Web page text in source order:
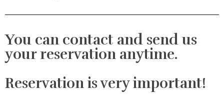
You can contact and send us
your reservation anytime.
Reservation is very important!